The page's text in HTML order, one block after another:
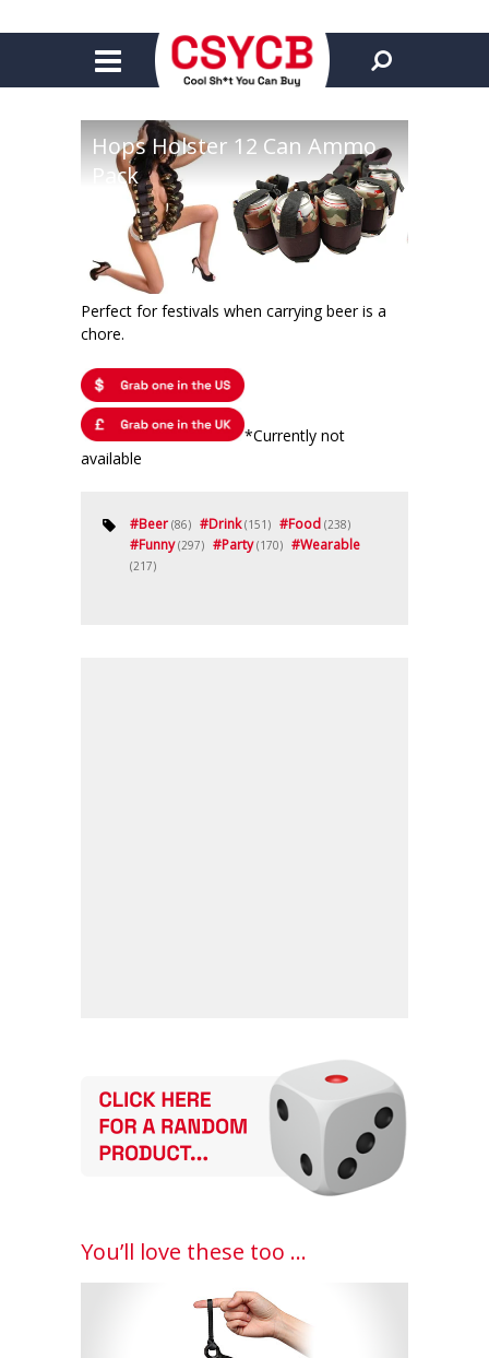
Hops Holster 12 Can Ammo
Pack
Perfect for festivals when carrying beer is a
chore.
*Currently not
available
#Beer (86) #Drink (151) #Food (238)
#Funny (297) #Party (170) #Wearable
(217)
You’ll love these too ...